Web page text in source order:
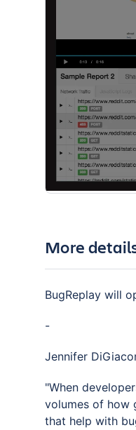
More
BugReplay will
-
Jennifer
"When
volumes of how
that help with